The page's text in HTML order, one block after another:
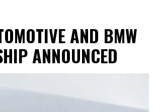
AND BMW
ANNOUNCED